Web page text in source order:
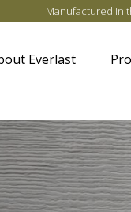
Manufactured in
Everlast